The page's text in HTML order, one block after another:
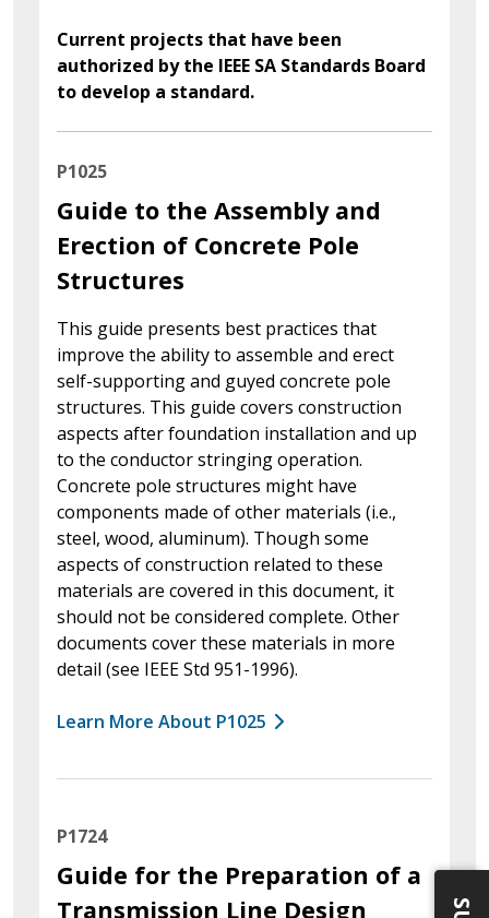
Current projects that have been
authorized by the IEEE SA Standards Board
to develop a standard.
P1025
Guide to the Assembly and
Erection of Concrete Pole
Structures
This guide presents best practices that
improve the ability to assemble and erect
self-supporting and guyed concrete pole
structures. This guide covers construction
aspects after foundation installation and up
to the conductor stringing operation.
Concrete pole structures might have
components made of other materials (i.e.,
steel, wood, aluminum). Though some
aspects of construction related to these
materials are covered in this document, it
should not be considered complete. Other
documents cover these materials in more
detail (see IEEE Std 951-1996).
Learn More About P1025
P1724
Guide for the Preparation of a
Transmission Line Design